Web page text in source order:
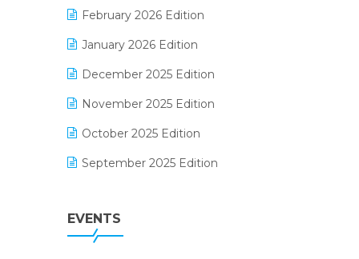
E-Way Bill
Electrical & Electronics Software
Expiry Stock Reporting Software
F&B
FMCG Software
Footwear Software
Grocery Software
February 2026 Edition
January 2026 Edition
December 2025 Edition
November 2025 Edition
October 2025 Edition
September 2025 Edition
July 2025 Edition
EVENTS